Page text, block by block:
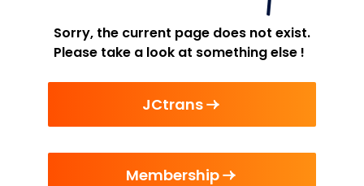
Sorry, the current page does not exist.
Please take a look at something else !
JCtrans
Membership